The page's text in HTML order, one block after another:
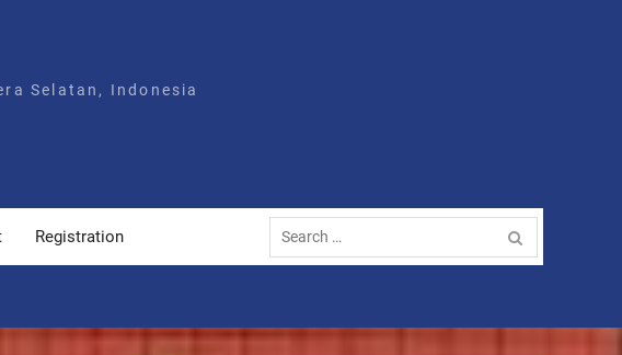
Selatan, Indonesia
Registration
Search
for: